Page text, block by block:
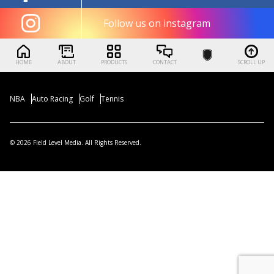
Follow us on instagram
HOME ABOUT PRODUCTS CONTACT SCROLL UP
NBA Auto Racing Golf Tennis
© 2026 Field Level Media. All Rights Reserved.